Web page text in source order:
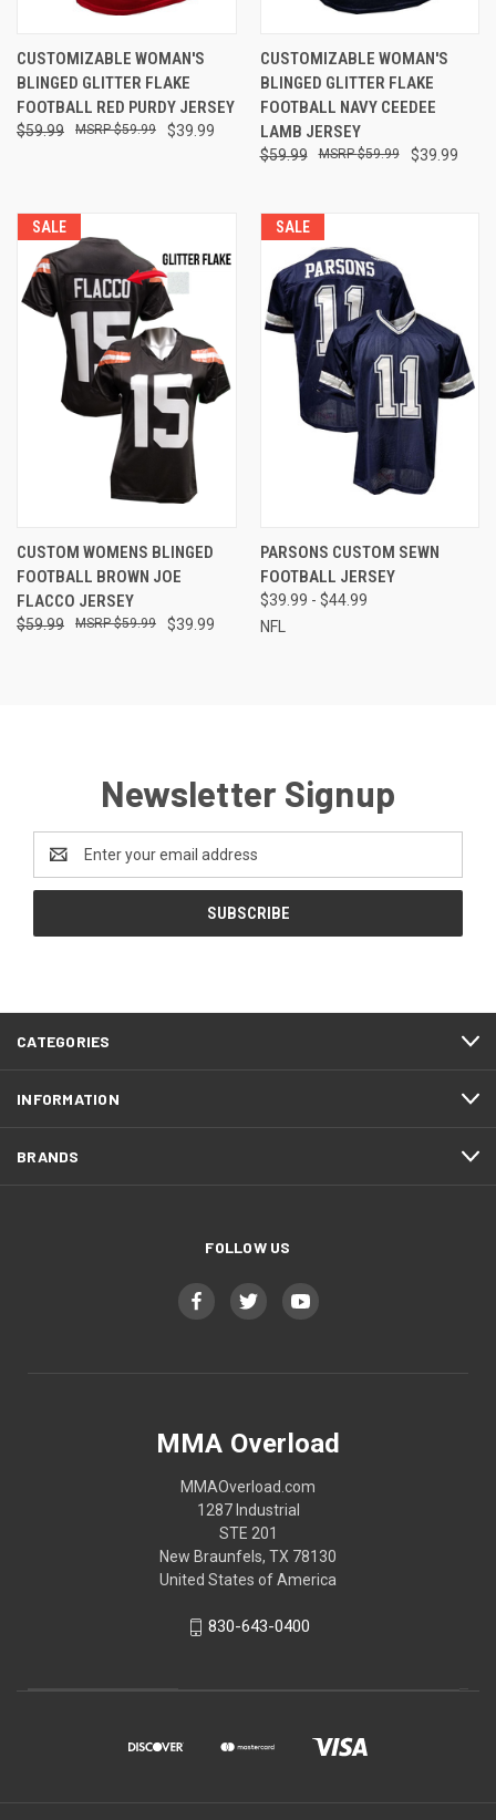
CUSTOMIZABLE WOMAN'S
BLINGED GLITTER FLAKE
FOOTBALL RED PURDY JERSEY
$59.99 $39.99
$59.99
CUSTOMIZABLE WOMAN'S
BLINGED GLITTER FLAKE
FOOTBALL NAVY CEEDEE
LAMB JERSEY
$59.99 $39.99
$59.99
SALE
CUSTOM WOMENS BLINGED
FOOTBALL BROWN JOE
FLACCO JERSEY
$59.99 $39.99
$59.99
SALE
PARSONS CUSTOM SEWN
FOOTBALL JERSEY
$39.99 - $44.99
NFL
Newsletter Signup
Email
Address
CATEGORIES
INFORMATION
BRANDS
FOLLOW US
MMA Overload
MMAOverload.com
1287 Industrial
STE 201
New Braunfels, TX 78130
United States of America
830-643-0400